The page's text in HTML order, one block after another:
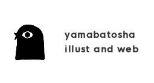
yamabatosha
illust and web